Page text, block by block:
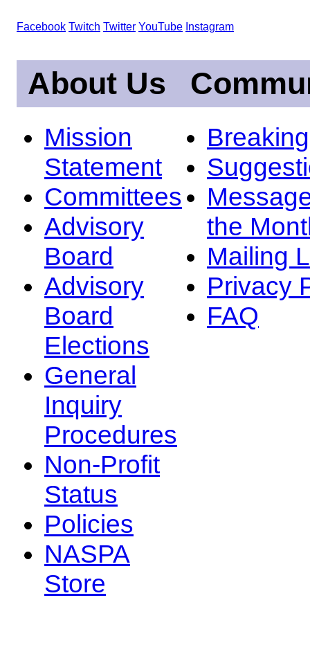
Facebook Twitch Twitter YouTube Instagram
About Us
Mission
Statement
Committees
Advisory
Board
Advisory
Board
Elections
General
Inquiry
Procedures
Non-Profit
Status
Policies
NASPA
Store
the
Mailing
Privacy
FAQ